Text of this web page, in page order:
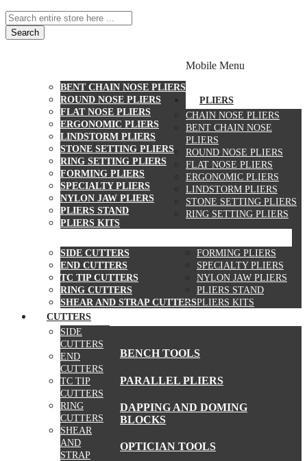
Search
BENT CHAIN NOSE PLIERS
ROUND NOSE PLIERS
FLAT NOSE PLIERS
ERGONOMIC PLIERS
LINDSTORM PLIERS
STONE SETTING PLIERS
RING SETTING PLIERS
FORMING PLIERS
SPECIALTY PLIERS
NYLON JAW PLIERS
PLIERS STAND
PLIERS KITS
SIDE CUTTERS
END CUTTERS
TC TIP CUTTERS
RING CUTTERS
SHEAR AND STRAP CUTTERS
BENCH TOOLS
PARALLEL PLIERS
DAPPING AND DOMING
BLOCKS
OPTICIAN TOOLS
Mobile Menu
PLIERS
CHAIN NOSE PLIERS
BENT CHAIN NOSE
PLIERS
ROUND NOSE PLIERS
FLAT NOSE PLIERS
ERGONOMIC PLIERS
LINDSTORM PLIERS
STONE SETTING PLIERS
RING SETTING PLIERS
FORMING PLIERS
SPECIALTY PLIERS
NYLON JAW PLIERS
PLIERS STAND
PLIERS KITS
CUTTERS
SIDE
CUTTERS
END
CUTTERS
TC TIP
CUTTERS
RING
CUTTERS
SHEAR
AND
STRAP